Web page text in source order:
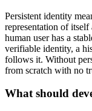
Persistent identity
representation of
human user has a
verifiable identity, a
follows it. Without
from scratch with no
What should